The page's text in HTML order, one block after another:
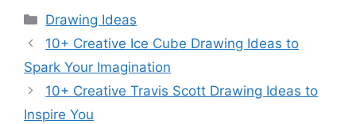
Categories
Drawing Ideas
10+ Creative Ice Cube Drawing Ideas to
Spark Your Imagination
10+ Creative Travis Scott Drawing Ideas to
Inspire You